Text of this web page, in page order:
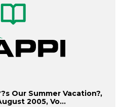
Our Summer Vacation?,
2005, Vo...